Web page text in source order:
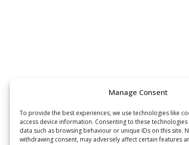
Manage Consent
To provide the best experiences, we use technologies like
access device information. Consenting to these
data such as browsing behaviour or unique IDs on this site.
withdrawing consent, may adversely affect certain features